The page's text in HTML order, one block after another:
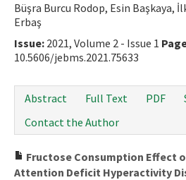
Büşra Burcu Rodop, Esin Başkaya,
Erbaş
Issue: 2021, Volume 2 - Issue 1
10.5606/jebms.2021.75633
Abstract
Full Text PDF
Contact the Author
Fructose Consumption Effect
Attention Deficit Hyperactivity